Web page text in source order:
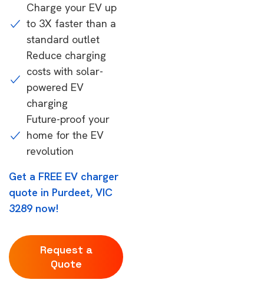
Charge your EV up
to 3X faster than a
standard outlet
Reduce charging
costs with solar-
powered EV
charging
Future-proof your
home for the EV
revolution
Get a FREE EV charger
quote in Purdeet, VIC
3289 now!
Request a
Quote